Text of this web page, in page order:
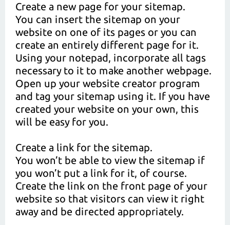
Create a new page for your sitemap.
You can insert the sitemap on your
website on one of its pages or you can
create an entirely different page for it.
Using your notepad, incorporate all tags
necessary to it to make another webpage.
Open up your website creator program
and tag your sitemap using it. If you have
created your website on your own, this
will be easy for you.
Create a link for the sitemap.
You won’t be able to view the sitemap if
you won’t put a link for it, of course.
Create the link on the front page of your
website so that visitors can view it right
away and be directed appropriately.